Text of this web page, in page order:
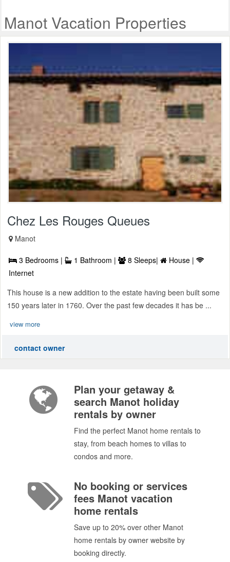
Manot Vacation Properties
Chez Les Rouges Queues
Manot
3 Bedrooms | 1 Bathroom | 8 Sleeps|
House |
Internet
This house is a new addition to the estate having been built some
150 years later in 1760. Over the past few decades it has be ...
view more
contact owner
Plan your getaway &
search Manot holiday
rentals by owner
Find the perfect Manot home rentals to
stay, from beach homes to villas to
condos and more.
No booking or services
fees Manot vacation
home rentals
Save up to 20% over other Manot
home rentals by owner website by
booking directly.